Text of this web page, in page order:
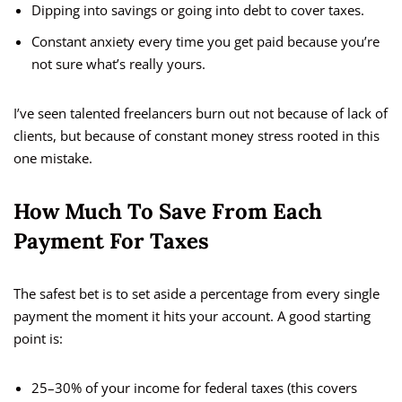
Dipping into savings or going into debt to cover taxes.
Constant anxiety every time you get paid because you’re
not sure what’s really yours.
I’ve seen talented freelancers burn out not because of lack of
clients, but because of constant money stress rooted in this
one mistake.
How Much To Save From Each
Payment For Taxes
The safest bet is to set aside a percentage from every single
payment the moment it hits your account. A good starting
point is:
25–30% of your income for federal taxes (this covers